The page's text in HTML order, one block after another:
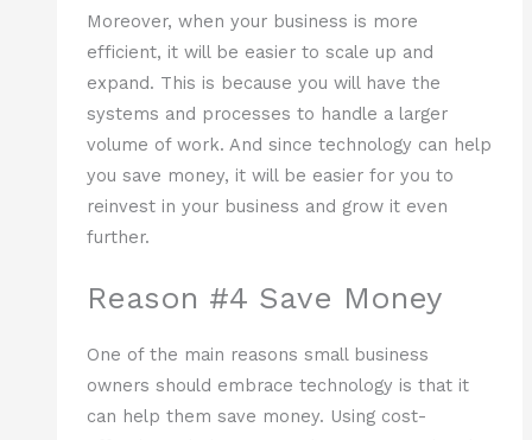
Moreover, when your business is more
efficient, it will be easier to scale up and
expand. This is because you will have the
systems and processes to handle a larger
volume of work. And since technology can help
you save money, it will be easier for you to
reinvest in your business and grow it even
further.
Reason #4 Save Money
One of the main reasons small business
owners should embrace technology is that it
can help them save money. Using cost-